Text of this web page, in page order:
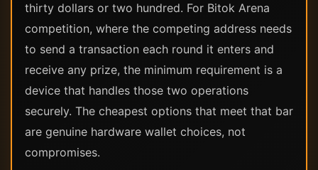
thirty dollars or two hundred. For Bitok Arena
competition, where the competing address needs
to send a transaction each round it enters and
receive any prize, the minimum requirement is a
device that handles those two operations
securely. The cheapest options that meet that bar
are genuine hardware wallet choices, not
compromises.